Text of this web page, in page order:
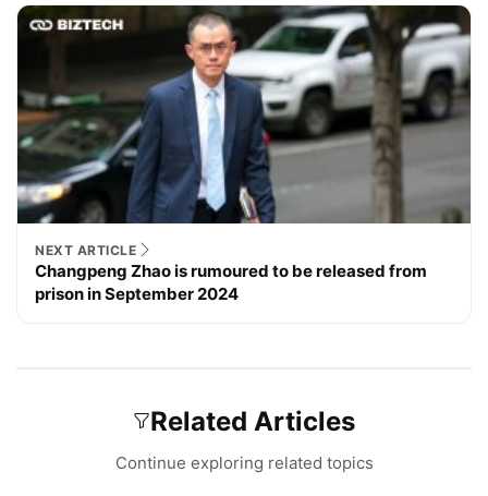
NEXT ARTICLE
Changpeng Zhao is rumoured to be released from
prison in September 2024
Related Articles
Continue exploring related topics